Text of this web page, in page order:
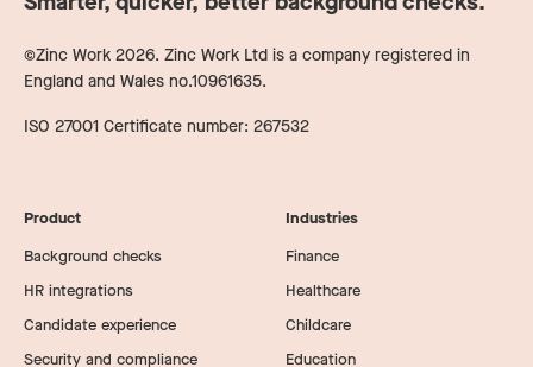
©Zinc Work 2026. Zinc Work Ltd is a company registered in
England and Wales no.10961635.
ISO 27001 Certificate number: 267532
Product
Background checks
HR integrations
Candidate experience
Security and compliance
Industries
Finance
Healthcare
Childcare
Education